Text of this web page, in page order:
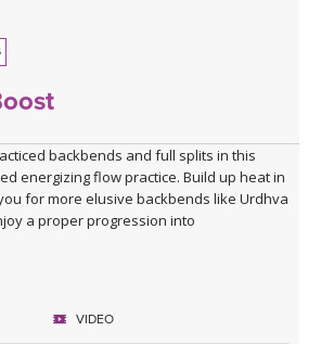
backbends and full splits in this
energizing flow practice. Build up heat in
for more elusive backbends like Urdhva
a proper progression into
VIDEO